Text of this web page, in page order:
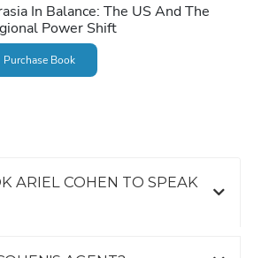
In Balance: The US And The
Power Shift
Purchase Book
ARIEL COHEN TO SPEAK